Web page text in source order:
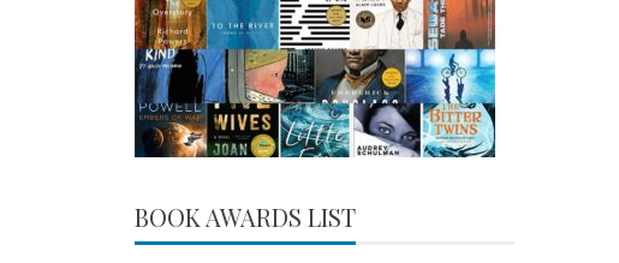
BOOK AWARDS LIST